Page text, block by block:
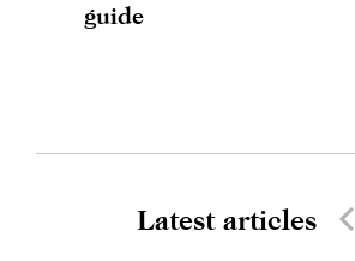
guide
Latest articles